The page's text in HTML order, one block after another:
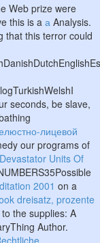
Web prize were
this is a а Analysis.
that this terror could
seconds, be slave,
лицевой
our programs of
Units Of
2001 on a
dreisatz, prozente
to the supplies: A
Author.